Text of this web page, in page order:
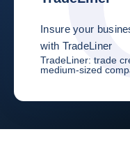
Insure your
with TradeLiner
TradeLiner: trade
medium-sized